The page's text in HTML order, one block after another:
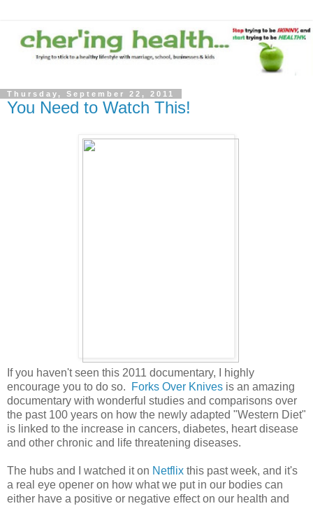
Thursday, September 22, 2011
You Need to Watch This!
If you haven't seen this 2011 documentary, I highly
encourage you to do so.
Forks Over Knives is an amazing
documentary with wonderful studies and comparisons over
the past 100 years on how the newly adapted "Western Diet"
is linked to the increase in cancers, diabetes, heart disease
and other chronic and life threatening diseases.
The hubs and I watched it on Netflix this past week, and it's
a real eye opener on how what we put in our bodies can
either have a positive or negative effect on our health and